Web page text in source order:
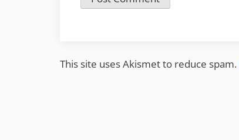
This site uses Akismet to reduce spam.